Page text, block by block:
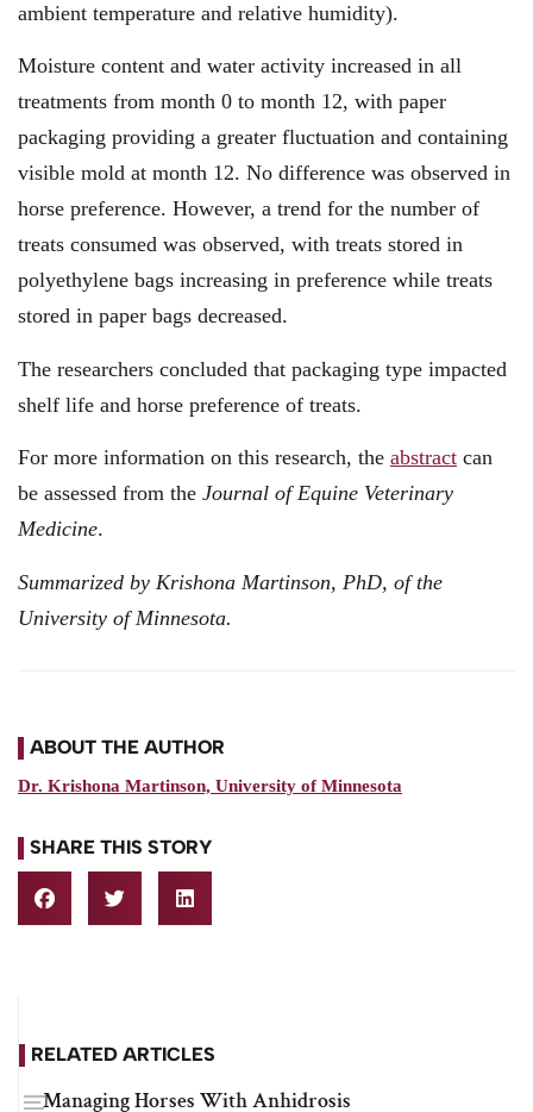
ambient temperature and relative humidity).
Moisture content and water activity increased in all
treatments from month 0 to month 12, with paper
packaging providing a greater fluctuation and containing
visible mold at month 12. No difference was observed in
horse preference. However, a trend for the number of
treats consumed was observed, with treats stored in
polyethylene bags increasing in preference while treats
stored in paper bags decreased.
The researchers concluded that packaging type impacted
shelf life and horse preference of treats.
For more information on this research, the abstract can
be assessed from the Journal of Equine Veterinary
Medicine.
Summarized by Krishona Martinson, PhD, of the
University of Minnesota.
ABOUT THE AUTHOR
Dr. Krishona Martinson, University of Minnesota
SHARE THIS STORY
RELATED ARTICLES
Managing Horses With Anhidrosis